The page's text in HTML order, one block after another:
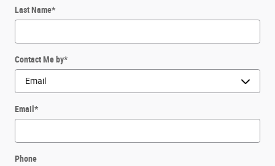
Last Name*
Contact Me by*
Email *
Phone